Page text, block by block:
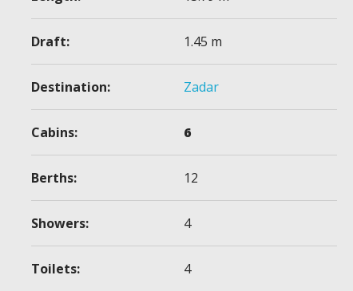
Draft: 1.45 m
Destination: Zadar
Cabins: 6
Berths: 12
Showers: 4
Toilets: 4